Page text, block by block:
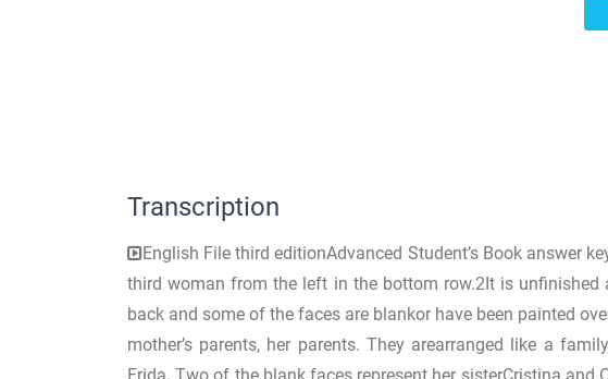
Transcription
English File third editionAdvanced Student’s Book answer
third woman from the left in the bottom row.2It is unfinished
back and some of the faces are blankor have been painted
mother’s parents, her parents. They arearranged like a